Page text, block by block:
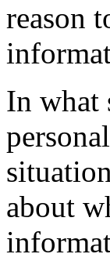
reason
In what
about